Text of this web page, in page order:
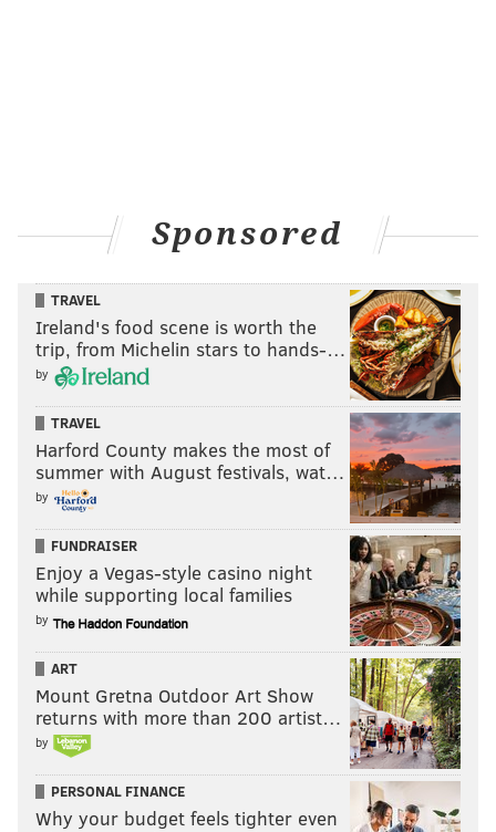
Sponsored
TRAVEL
Ireland's food scene is worth the
trip, from Michelin stars to hands-…
by
TRAVEL
Harford County makes the most of
summer with August festivals, wat…
by
FUNDRAISER
Enjoy a Vegas-style casino night
while supporting local families
by
ART
Mount Gretna Outdoor Art Show
returns with more than 200 artist…
by
PERSONAL FINANCE
Why your budget feels tighter even